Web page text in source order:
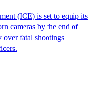
(ICE) is set to equip its
cameras by the end of
over fatal shootings